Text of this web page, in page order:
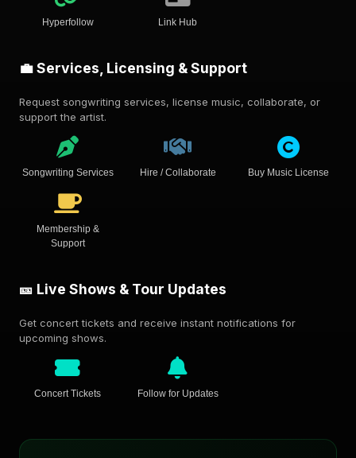
Hyperfollow Link Hub
💼 Services, Licensing & Support
Request songwriting services, license music, collaborate, or
support the artist.
Songwriting Services Hire / Collaborate Buy Music License
Membership &
Support
🎫 Live Shows & Tour Updates
Get concert tickets and receive instant notifications for
upcoming shows.
Concert Tickets Follow for Updates